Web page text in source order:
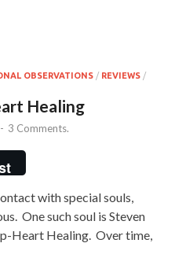
OBSERVATIONS / REVIEWS /
Healing
- 3 Comments.
with special souls,
One such soul is Steven
Heart Healing. Over time,